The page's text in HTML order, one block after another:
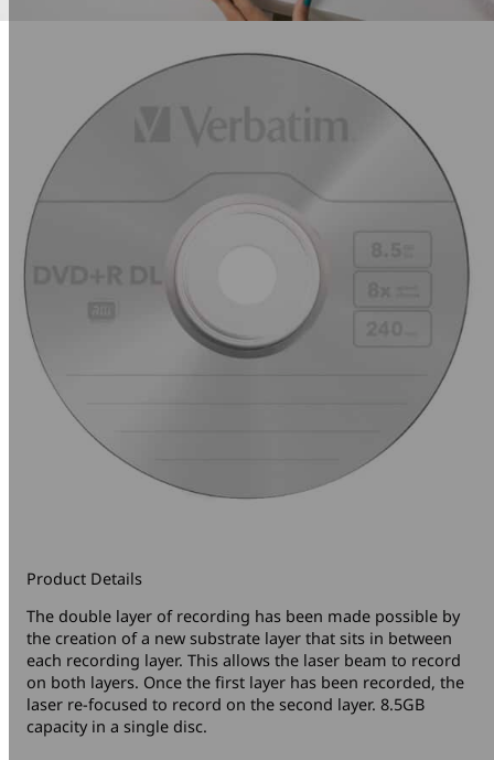
Product Details
The double layer of recording has been made possible by
the creation of a new substrate layer that sits in between
each recording layer. This allows the laser beam to record
on both layers. Once the first layer has been recorded, the
laser re-focused to record on the second layer. 8.5GB
capacity in a single disc.